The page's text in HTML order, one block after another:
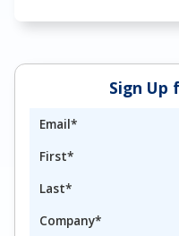
Sign